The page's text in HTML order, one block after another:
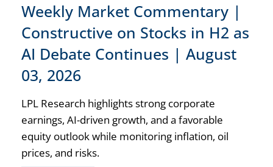
Weekly Market Commentary |
Constructive on Stocks in H2 as
AI Debate Continues | August
03, 2026
LPL Research highlights strong corporate
earnings, AI-driven growth, and a favorable
equity outlook while monitoring inflation, oil
prices, and risks.